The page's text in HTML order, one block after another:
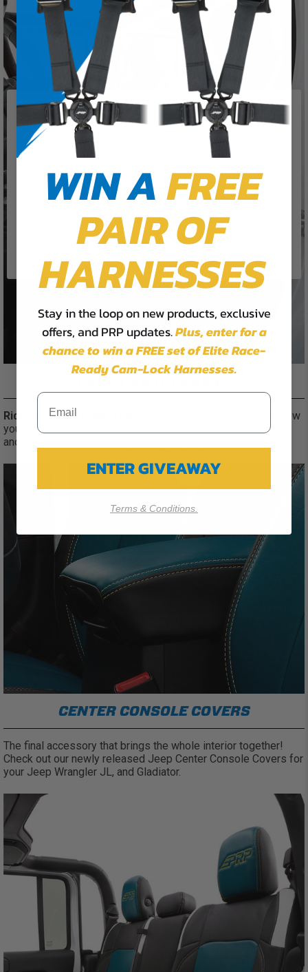
FRONT SEAT COVERS
Ride in comfort and style.
Our Jeep Front Seat Covers allow
you to customize your ride, and protect the seats from, dirt,
and mud. Available for Jeep Wrangler, JL, JK and Gladiator.
CENTER CONSOLE COVERS
The final accessory that brings the whole interior together!
Check out our newly released Jeep Center Console Covers for
your Jeep Wrangler JL, and Gladiator.
We use cookies on our website to
give you the most relevant
experience by remembering your
preferences and repeat visits. By
the use of ALL the cookies.
Cookie Settings Accept
Reject All
WIN AFREE
PAIR OF
HARNESSES
Stay in the loop on new products, exclusive
offers, and PRP updates.Plus,enter for a
chance to win a FREE set of Elite Race-
Ready Cam-Lock Harnesses.
ENTER GIVEAWAY
Terms & Conditions.